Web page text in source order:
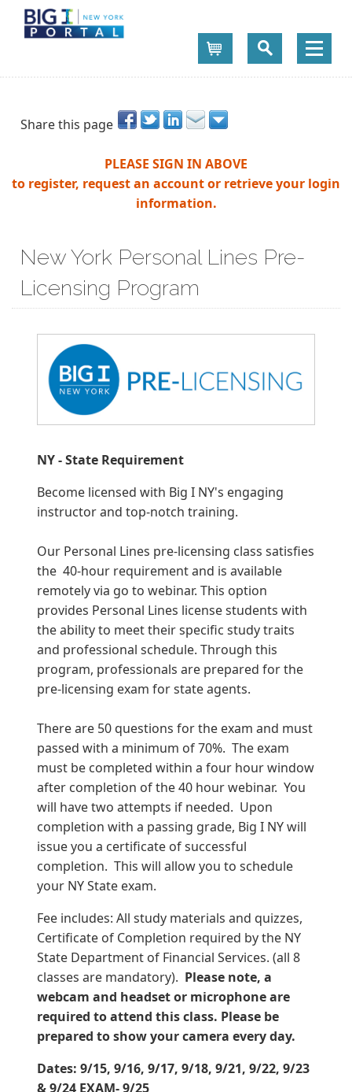
Share this page
PLEASE SIGN IN ABOVE
to register, request an account or retrieve your login
information.
New York Personal Lines Pre-
Licensing Program
NY - State Requirement
Become licensed with Big I NY's engaging
instructor and top-notch training.
Our Personal Lines pre-licensing class satisfies
the 40-hour requirement and is available
remotely via go to webinar. This option
provides Personal Lines license students with
the ability to meet their specific study traits
and professional schedule. Through this
program, professionals are prepared for the
pre-licensing exam for state agents.
There are 50 questions for the exam and must
passed with a minimum of 70%. The exam
must be completed within a four hour window
after completion of the 40 hour webinar. You
will have two attempts if needed. Upon
completion with a passing grade, Big I NY will
issue you a certificate of successful
completion. This will allow you to schedule
your NY State exam.
Fee includes: All study materials and quizzes,
Certificate of Completion required by the NY
State Department of Financial Services. (all 8
classes are mandatory). Please note, a
webcam and headset or microphone are
required to attend this class. Please be
prepared to show your camera every day.
Dates: 9/15, 9/16, 9/17, 9/18, 9/21, 9/22, 9/23
& 9/24 EXAM- 9/25